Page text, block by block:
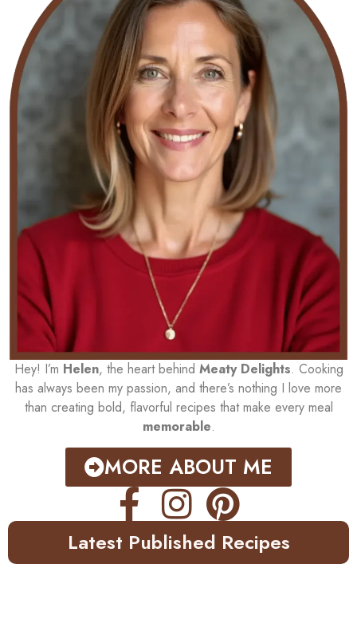
Hey! I’m Helen, the heart behind Meaty Delights. Cooking
has always been my passion, and there’s nothing I love more
than creating bold, flavorful recipes that make every meal
memorable.
MORE ABOUT ME
Latest Published Recipes